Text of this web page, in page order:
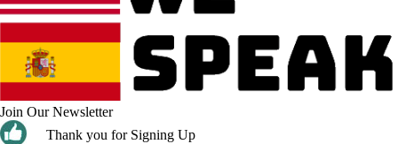
Join Our Newsletter
Thank you for Signing Up